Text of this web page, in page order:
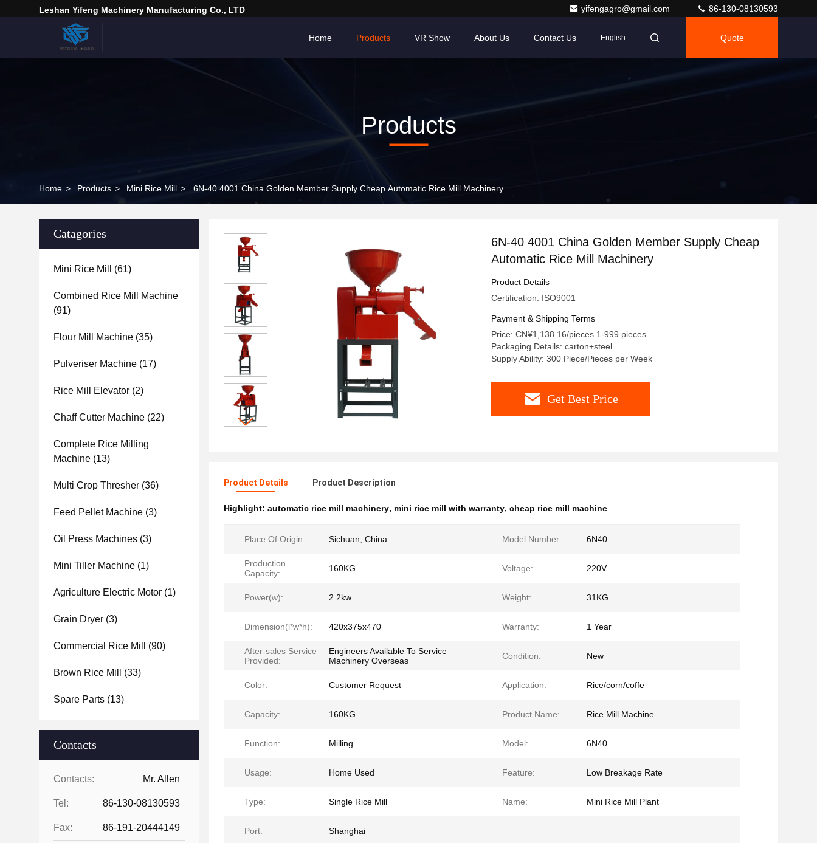
Leshan Yifeng Machinery Manufacturing Co., LTD yifengagro@gmail.com 86-130-08130593
Home Products VR Show About Us Contact Us English Quote
Products
Home > Products > Mini Rice Mill > 6N-40 4001 China Golden Member Supply Cheap Automatic Rice Mill Machinery
Catagories
Mini Rice Mill (61)
Combined Rice Mill Machine
(91)
Flour Mill Machine (35)
Pulveriser Machine (17)
Rice Mill Elevator (2)
Chaff Cutter Machine (22)
Complete Rice Milling
Machine (13)
Multi Crop Thresher (36)
Feed Pellet Machine (3)
Oil Press Machines (3)
Mini Tiller Machine (1)
Agriculture Electric Motor (1)
Grain Dryer (3)
Commercial Rice Mill (90)
Brown Rice Mill (33)
Spare Parts (13)
Contacts
Contacts: Mr. Allen
Tel: 86-130-08130593
Fax: 86-191-20444149
6N-40 4001 China Golden Member Supply Cheap
Automatic Rice Mill Machinery
Product Details
Certification: ISO9001
Payment & Shipping Terms
Price: CN¥1,138.16/pieces 1-999 pieces
Packaging Details: carton+steel
Supply Ability: 300 Piece/Pieces per Week
Get Best Price
Product Details Product Description
Highlight: automatic rice mill machinery, mini rice mill with warranty, cheap rice mill machine
Place Of Origin: Sichuan, China Model Number: 6N40
Production
Capacity:
160KG Voltage: 220V
Power(w): 2.2kw Weight: 31KG
Dimension(l*w*h): 420x375x470 Warranty: 1 Year
After-sales Service
Provided:
Engineers Available To Service
Machinery Overseas
Condition: New
Color: Customer Request Application: Rice/corn/coffe
Capacity: 160KG Product Name: Rice Mill Machine
Function: Milling Model: 6N40
Usage: Home Used Feature: Low Breakage Rate
Type: Single Rice Mill Name: Mini Rice Mill Plant
Port: Shanghai